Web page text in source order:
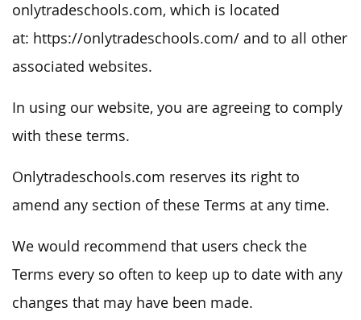
onlytradeschools.com, which is located
at: https://onlytradeschools.com/ and to all other
associated websites.
In using our website, you are agreeing to comply
with these terms.
Onlytradeschools.com reserves its right to
amend any section of these Terms at any time.
We would recommend that users check the
Terms every so often to keep up to date with any
changes that may have been made.